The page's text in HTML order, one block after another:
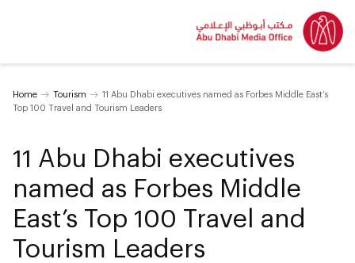
Home Tourism
11 Abu Dhabi executives named as Forbes Middle East’s
Top 100 Travel and Tourism Leaders
11 Abu Dhabi executives
named as Forbes Middle
East’s Top 100 Travel and
Tourism Leaders